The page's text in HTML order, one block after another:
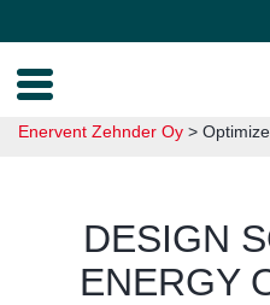
Enervent Zehnder Oy >
DESIGN
ENERGY